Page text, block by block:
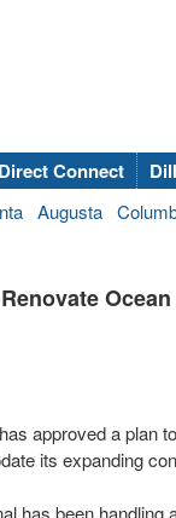
Direct Connect
Augusta
approved a plan
its expanding
has been